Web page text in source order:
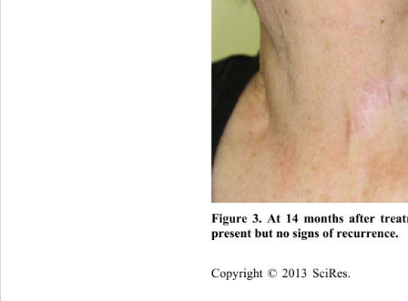
Figure 3. At 14 months after
present but no signs of recurrence.
Copyright © 2013 SciRes.